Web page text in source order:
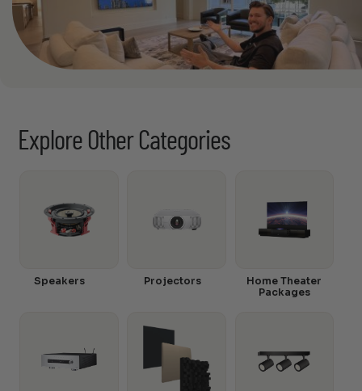
Explore Other Categories
Speakers Projectors
Home Theater
Packages